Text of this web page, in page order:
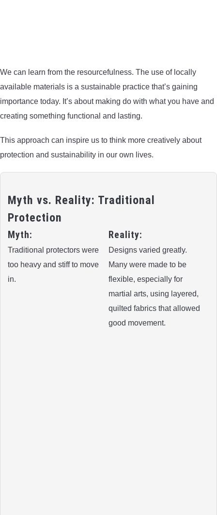
We can learn from the resourcefulness. The use of locally
available materials is a sustainable practice that’s gaining
importance today. It’s about making do with what you have and
creating something functional and lasting.
This approach can inspire us to think more creatively about
protection and sustainability in our own lives.
Myth vs. Reality: Traditional
Protection
Myth:
Traditional protectors were
too heavy and stiff to move
in.
Reality:
Designs varied greatly.
Many were made to be
flexible, especially for
martial arts, using layered,
quilted fabrics that allowed
good movement.